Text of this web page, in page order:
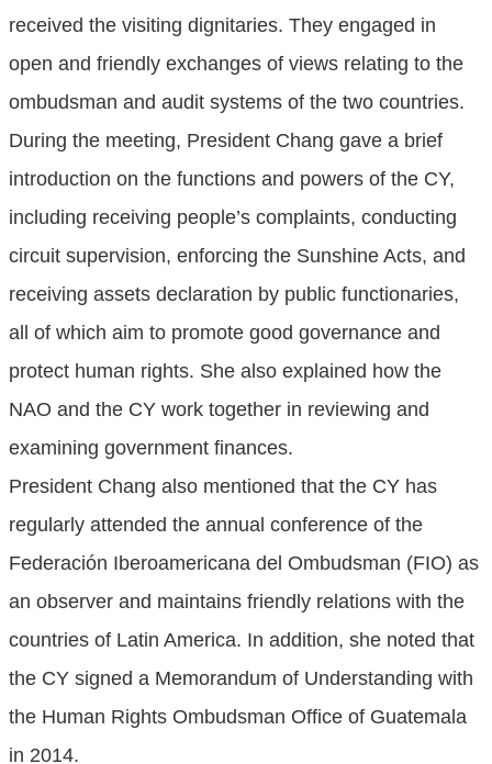
received the visiting dignitaries. They engaged in
open and friendly exchanges of views relating to the
ombudsman and audit systems of the two countries.
During the meeting, President Chang gave a brief
introduction on the functions and powers of the CY,
including receiving people’s complaints, conducting
circuit supervision, enforcing the Sunshine Acts, and
receiving assets declaration by public functionaries,
all of which aim to promote good governance and
protect human rights. She also explained how the
NAO and the CY work together in reviewing and
examining government finances.
President Chang also mentioned that the CY has
regularly attended the annual conference of the
Federación Iberoamericana del Ombudsman (FIO) as
an observer and maintains friendly relations with the
countries of Latin America. In addition, she noted that
the CY signed a Memorandum of Understanding with
the Human Rights Ombudsman Office of Guatemala
in 2014.